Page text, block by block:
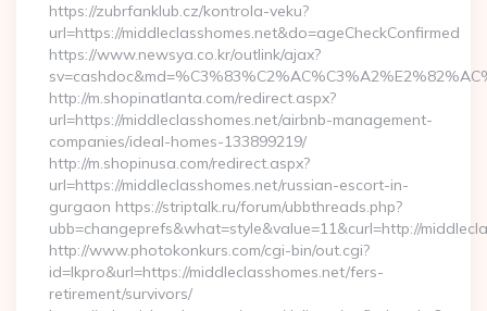
https://zubrfanklub.cz/kontrola-veku?
url=https://middleclasshomes.net&do=ageCheckConfirmed
https://www.newsya.co.kr/outlink/ajax?
http://m.shopinatlanta.com/redirect.aspx?
url=https://middleclasshomes.net/airbnb-management-
companies/ideal-homes-133899219/
http://m.shopinusa.com/redirect.aspx?
url=https://middleclasshomes.net/russian-escort-in-
gurgaon https://striptalk.ru/forum/ubbthreads.php?
ubb=changeprefs&what=style&value=11&curl=http://
http://www.photokonkurs.com/cgi-bin/out.cgi?
id=lkpro&url=https://middleclasshomes.net/fers-
retirement/survivors/